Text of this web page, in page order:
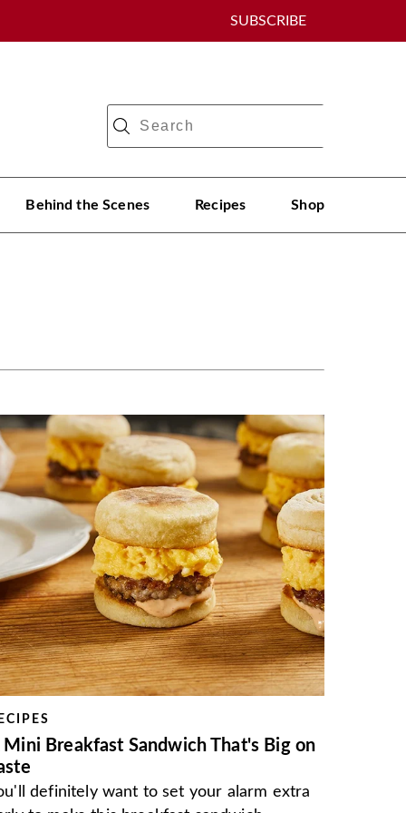
SUBSCRIBE
Behind the Scenes Recipes Shop
Mini Breakfast Sandwich That's Big on
definitely want to set your alarm extra